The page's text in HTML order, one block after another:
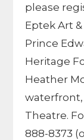
please
Eptek Art
Prince
Heritage
Heather
Theatre.
888-8373